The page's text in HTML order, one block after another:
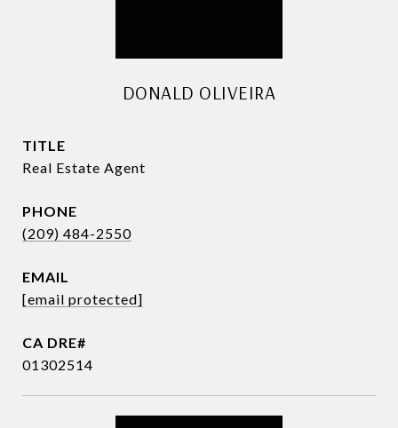
DONALD OLIVEIRA
TITLE
Real Estate Agent
PHONE
(209) 484-2550
EMAIL
[email protected]
01302514